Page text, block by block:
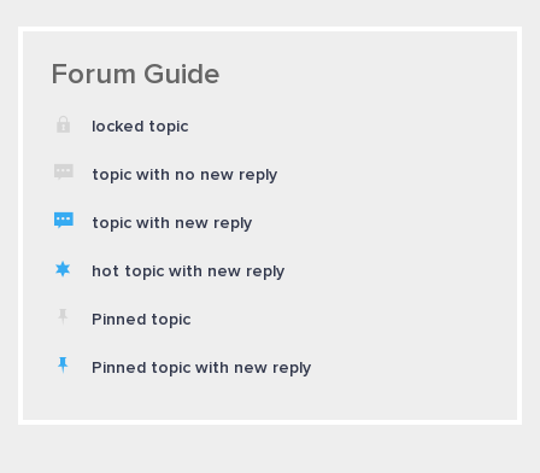
Forum Guide
locked topic
topic with no new reply
topic with new reply
hot topic with new reply
Pinned topic
Pinned topic with new reply